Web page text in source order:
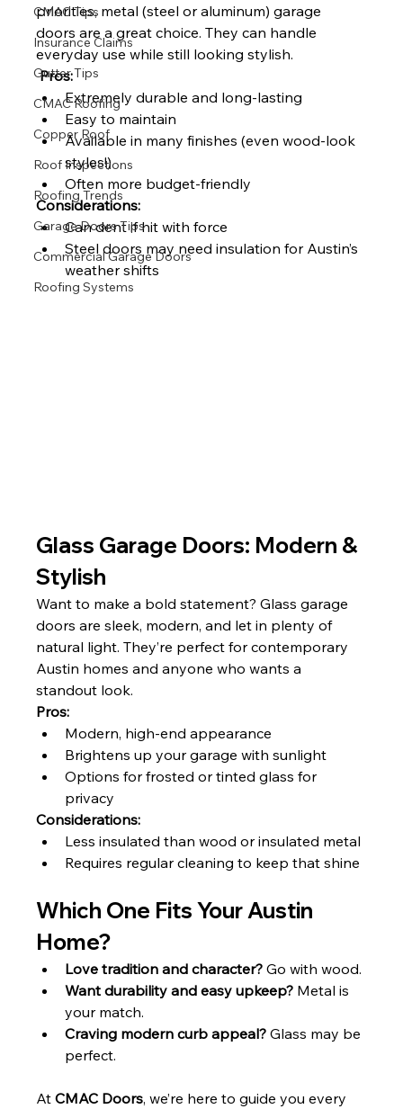
CMAC Tips
Insurance Claims
Gutter Tips
CMAC Roofing
Copper Roof
Roof Inspections
Roofing Trends
Garage Doors Tips
Commercial Garage Doors
Roofing Systems
priorities, metal (steel or aluminum) garage
doors are a great choice. They can handle
everyday use while still looking stylish.
Pros:
Extremely durable and long-lasting
Easy to maintain
Available in many finishes (even wood-look
styles!)
Often more budget-friendly
Considerations:
Can dent if hit with force
Steel doors may need insulation for Austin’s
weather shifts
Glass Garage Doors: Modern &
Stylish
Want to make a bold statement? Glass garage
doors are sleek, modern, and let in plenty of
natural light. They’re perfect for contemporary
Austin homes and anyone who wants a
standout look.
Pros:
Modern, high-end appearance
Brightens up your garage with sunlight
Options for frosted or tinted glass for
privacy
Considerations:
Less insulated than wood or insulated metal
Requires regular cleaning to keep that shine
Which One Fits Your Austin
Home?
Love tradition and character? Go with wood.
Want durability and easy upkeep? Metal is
your match.
Craving modern curb appeal? Glass may be
perfect.
At CMAC Doors, we’re here to guide you every